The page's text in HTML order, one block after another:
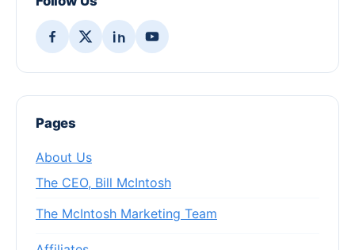
Pages
About Us
The CEO, Bill McIntosh
The McIntosh Marketing Team